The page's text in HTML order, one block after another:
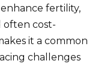
fertility,
often cost-
it a common
challenges